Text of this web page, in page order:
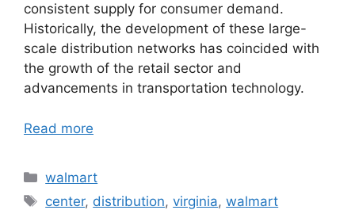
consistent supply for consumer demand.
Historically, the development of these large-
scale distribution networks has coincided with
the growth of the retail sector and
advancements in transportation technology.
Read more
Categories
walmart
Tags
center, distribution,virginia,walmart